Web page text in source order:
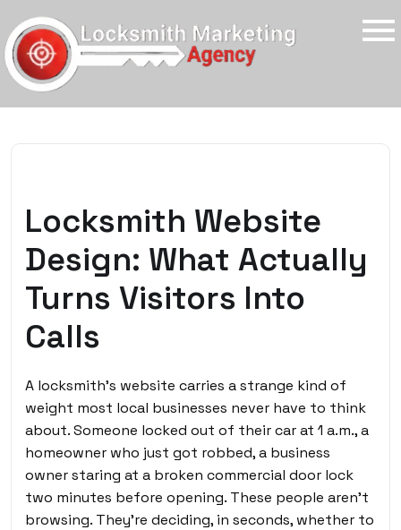
Locksmith Website
Design: What Actually
Turns Visitors Into
Calls
A locksmith’s website carries a strange kind of
weight most local businesses never have to think
about. Someone locked out of their car at 1 a.m., a
homeowner who just got robbed, a business
owner staring at a broken commercial door lock
two minutes before opening. These people aren’t
browsing. They’re deciding, in seconds, whether to